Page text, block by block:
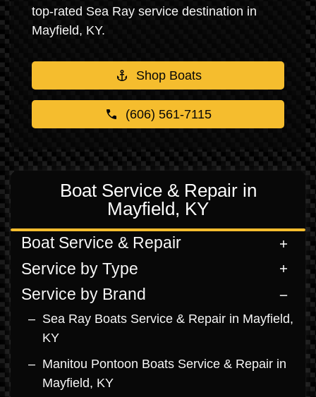
top-rated Sea Ray service destination in
Mayfield, KY.
Shop Boats
(606) 561-7115
Boat Service & Repair in
Mayfield, KY
Boat Service & Repair
Service by Type
Service by Brand
Sea Ray Boats Service & Repair in Mayfield,
KY
Manitou Pontoon Boats Service & Repair in
Mayfield, KY